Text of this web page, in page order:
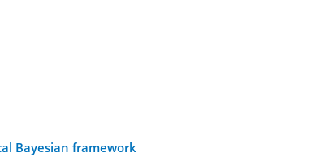
Bayesian framework